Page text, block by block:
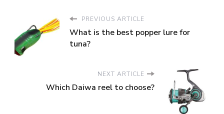
PREVIOUS ARTICLE
What is the best popper lure for
tuna?
NEXT ARTICLE
Which Daiwa reel to choose?